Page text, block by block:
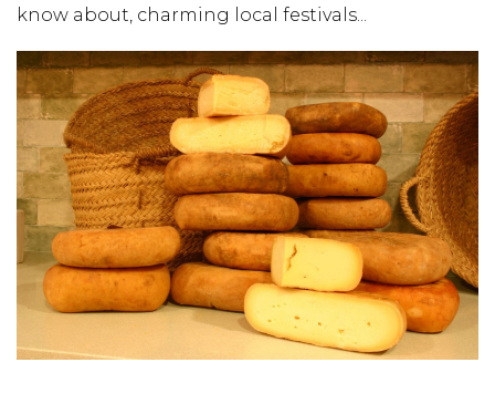
know about, charming local festivals...